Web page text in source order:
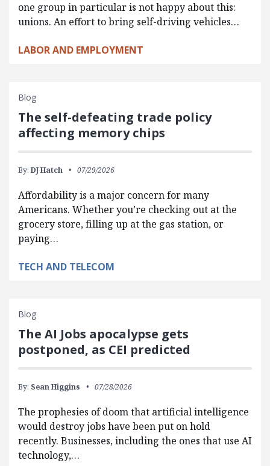
one group in particular is not happy about this:
unions. An effort to bring self-driving vehicles…
LABOR AND EMPLOYMENT
Blog
The self-defeating trade policy
affecting memory chips
By: DJ Hatch 07/29/2026
Affordability is a major concern for many
Americans. Whether you’re checking out at the
grocery store, filling up at the gas station, or
paying…
TECH AND TELECOM
Blog
The AI Jobs apocalypse gets
postponed, as CEI predicted
By: Sean Higgins 07/28/2026
The prophesies of doom that artificial intelligence
would destroy jobs have been put on hold
recently. Businesses, including the ones that use AI
technology,…